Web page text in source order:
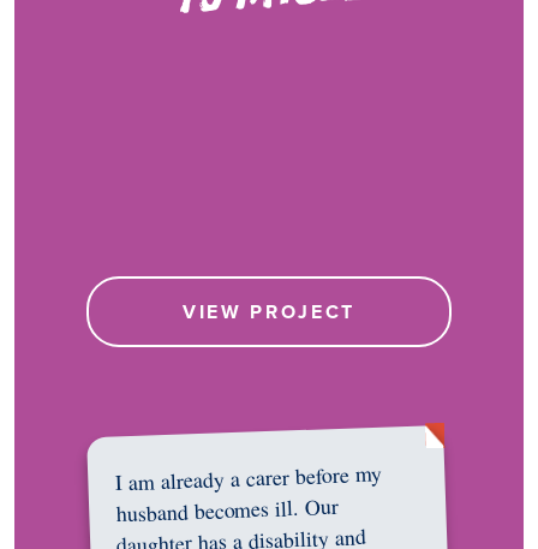
VIEW PROJECT
I am already a carer before my
husband becomes ill. Our
daughter has a disability and